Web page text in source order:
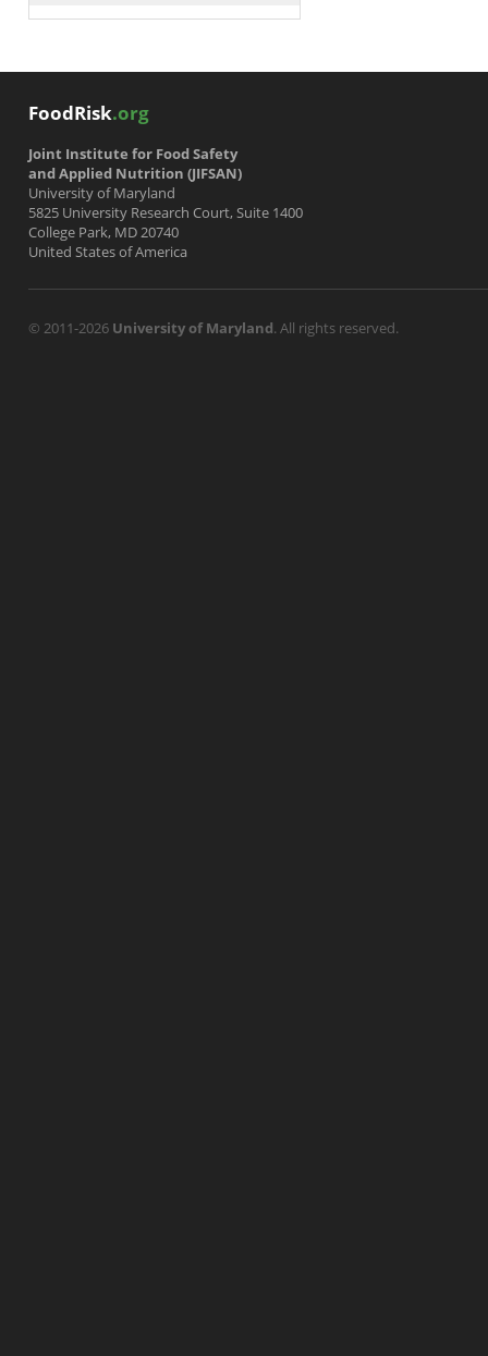
FoodRisk.org
Joint Institute for Food Safety
and Applied Nutrition (JIFSAN)
University of Maryland
5825 University Research Court, Suite 1400
College Park, MD 20740
United States of America
© 2011-2026 University of Maryland. All rights reserved.